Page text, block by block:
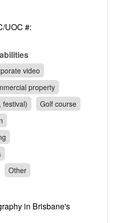
UOC #:
video
property
festival)
Golf course
Other
in Brisbane's